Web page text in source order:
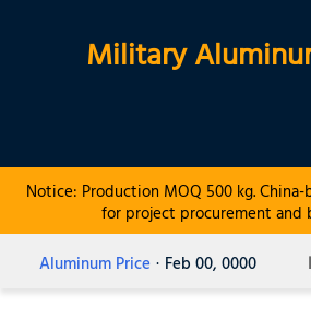
Military
Notice: Production MOQ 500 kg. China-
for project procurement and
Aluminum Price · Feb 00, 0000